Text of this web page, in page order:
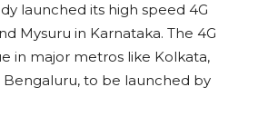
launched its high speed 4G
Mysuru in Karnataka. The 4G
in major metros like Kolkata,
to be launched by